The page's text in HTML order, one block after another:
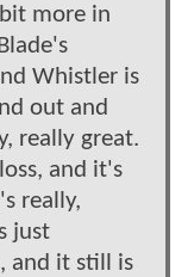
more in
Whistler is
out and
really great.
and it's
really,
just
and it still is